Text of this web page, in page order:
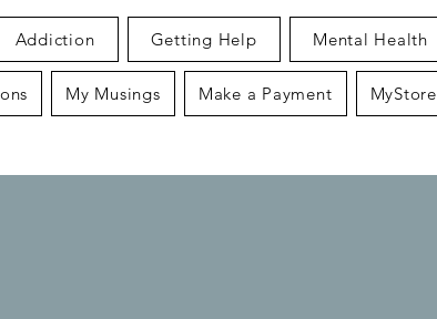
Addiction Getting Help Mental Health
My Musings Make a Payment MyStore